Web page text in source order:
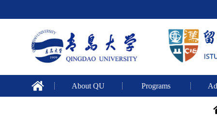
About QU Programs